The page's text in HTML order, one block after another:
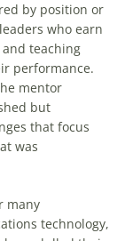
by position or
who earn
teaching
performance.
mentor
but
that focus
was
many
technology,